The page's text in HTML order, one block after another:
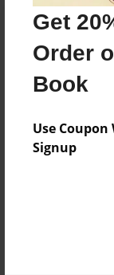
Get
Order
Book
Use Coupon
Signup